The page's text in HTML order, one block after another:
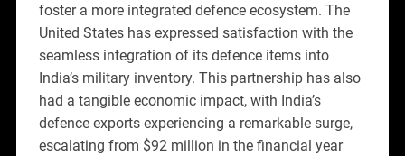
foster a more integrated defence ecosystem. The
United States has expressed satisfaction with the
seamless integration of its defence items into
India’s military inventory. This partnership has also
had a tangible economic impact, with India’s
defence exports experiencing a remarkable surge,
escalating from $92 million in the financial year